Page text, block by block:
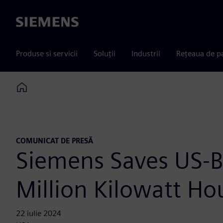
Siemens
Produse si servicii Soluții Industrii Rețeaua de
Home
COMUNICAT DE PRESĂ
Siemens Saves
Million Kilowatt
22 iulie 2024